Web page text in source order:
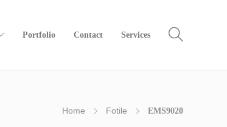
Portfolio Contact Services
Home Fotile EMS9020